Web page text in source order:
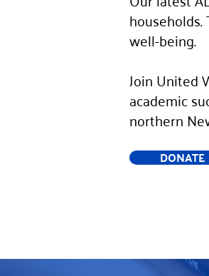
well-being.
Join United
academic
northern
DONATE